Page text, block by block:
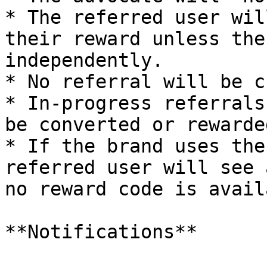
* The referred user
their reward unless the
independently.
* No referral will be
* In-progress
be converted or
* If the brand uses
referred user will see
no reward code is
**Notifications**